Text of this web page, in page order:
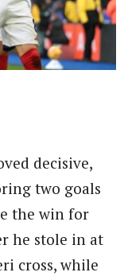
decisive,
two goals
the win for
he stole in at
cross, while